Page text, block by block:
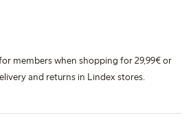
members when shopping for 29,99€ or
and returns in Lindex stores.